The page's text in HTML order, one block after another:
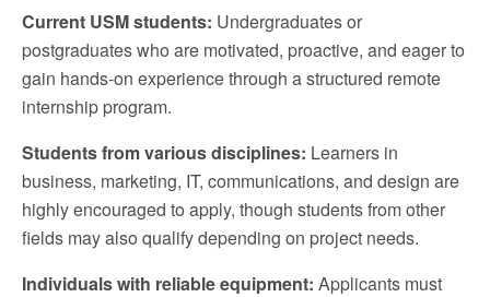
Current USM students: Undergraduates or
postgraduates who are motivated, proactive, and eager to
gain hands-on experience through a structured remote
internship program.
Students from various disciplines: Learners in
business, marketing, IT, communications, and design are
highly encouraged to apply, though students from other
fields may also qualify depending on project needs.
Individuals with reliable equipment: Applicants must